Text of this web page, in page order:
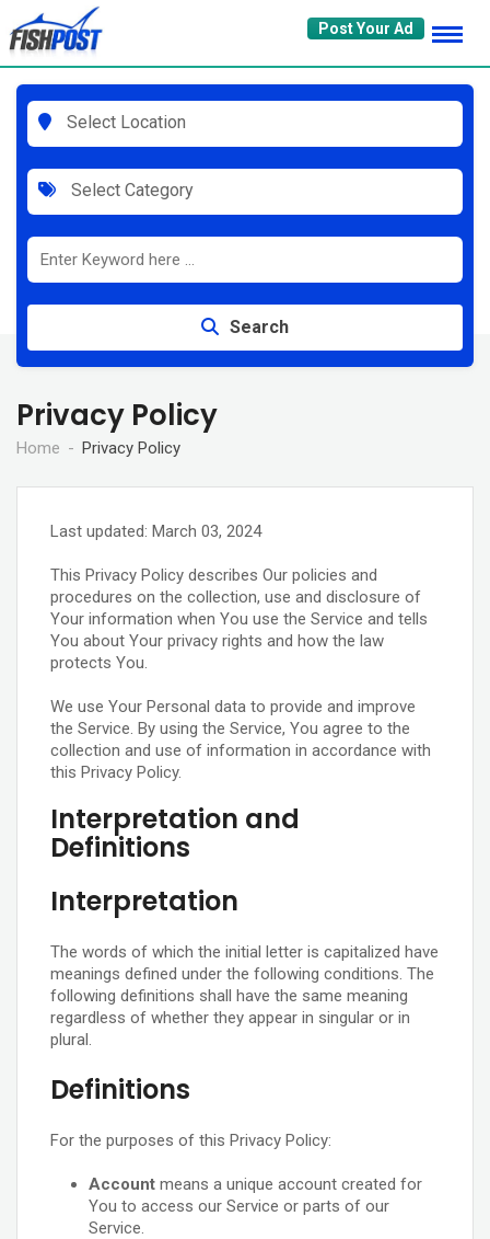
to
content
Post Your Ad
Select Location
Select Category
Search
Privacy Policy
Home Privacy Policy
Last updated: March 03, 2024
This Privacy Policy describes Our policies and
procedures on the collection, use and disclosure of
Your information when You use the Service and tells
You about Your privacy rights and how the law
protects You.
We use Your Personal data to provide and improve
the Service. By using the Service, You agree to the
collection and use of information in accordance with
this Privacy Policy.
Interpretation and
Definitions
Interpretation
The words of which the initial letter is capitalized have
meanings defined under the following conditions. The
following definitions shall have the same meaning
regardless of whether they appear in singular or in
plural.
Definitions
For the purposes of this Privacy Policy:
Account means a unique account created for
You to access our Service or parts of our
Service.